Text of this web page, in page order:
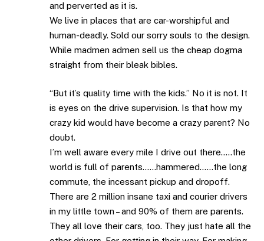
and perverted as it is.
We live in places that are car-worshipful and
human-deadly. Sold our sorry souls to the design.
While madmen admen sell us the cheap dogma
straight from their bleak bibles.
“But it’s quality time with the kids.” No it is not. It
is eyes on the drive supervision. Is that how my
crazy kid would have become a crazy parent? No
doubt.
I’m well aware every mile I drive out there…..the
world is full of parents……hammered……the long
commute, the incessant pickup and dropoff.
There are 2 million insane taxi and courier drivers
in my little town – and 90% of them are parents.
They all love their cars, too. They just hate all the